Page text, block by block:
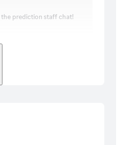
the prediction staff chat!